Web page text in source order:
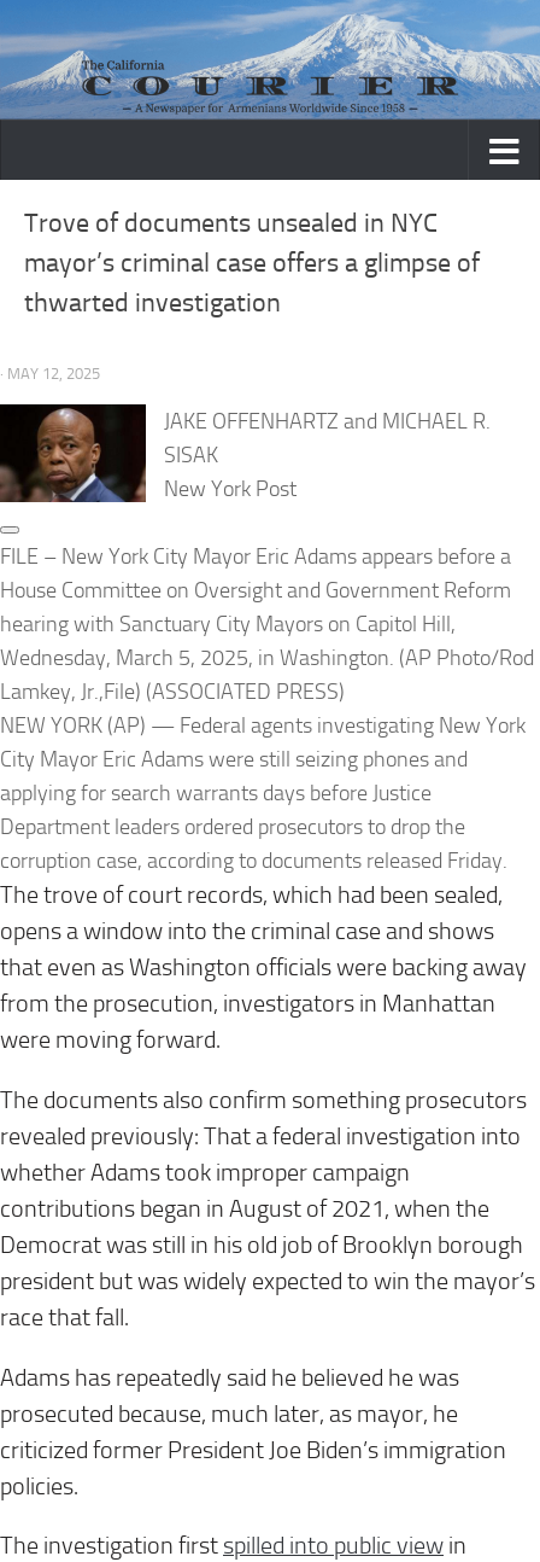
Skip to content
Trove of documents unsealed in NYC
mayor’s criminal case offers a glimpse of
thwarted investigation
· MAY 12, 2025
JAKE OFFENHARTZ and MICHAEL R.
SISAK
New York Post
FILE – New York City Mayor Eric Adams appears before a
House Committee on Oversight and Government Reform
hearing with Sanctuary City Mayors on Capitol Hill,
Wednesday, March 5, 2025, in Washington. (AP Photo/Rod
Lamkey, Jr.,File) (ASSOCIATED PRESS)
NEW YORK (AP) — Federal agents investigating New York
City Mayor Eric Adams were still seizing phones and
applying for search warrants days before Justice
Department leaders ordered prosecutors to drop the
corruption case, according to documents released Friday.
The trove of court records, which had been sealed,
opens a window into the criminal case and shows
that even as Washington officials were backing away
from the prosecution, investigators in Manhattan
were moving forward.
The documents also confirm something prosecutors
revealed previously: That a federal investigation into
whether Adams took improper campaign
contributions began in August of 2021, when the
Democrat was still in his old job of Brooklyn borough
president but was widely expected to win the mayor’s
race that fall.
Adams has repeatedly said he believed he was
prosecuted because, much later, as mayor, he
criticized former President Joe Biden’s immigration
policies.
The investigation first spilled into public view in